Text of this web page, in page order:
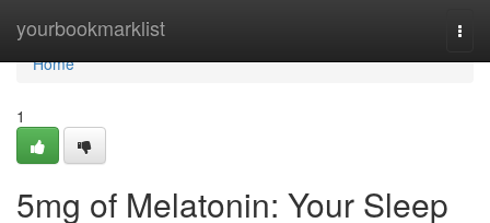
yourbookmarklist
Home
Home
1
5mg of Melatonin: Your Sleep